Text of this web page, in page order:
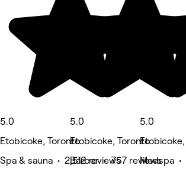
5.0
Etobicoke, Toronto
Spa & sauna • 2,512 reviews
5.0
Etobicoke, Toronto
Barber • 757 reviews
5.0
Medspa •